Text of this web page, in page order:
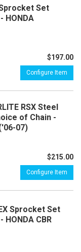
Set
HONDA
$197.00
Configure Item
RSX Steel
of Chain -
07)
$215.00
Configure Item
Sprocket Set
CBR